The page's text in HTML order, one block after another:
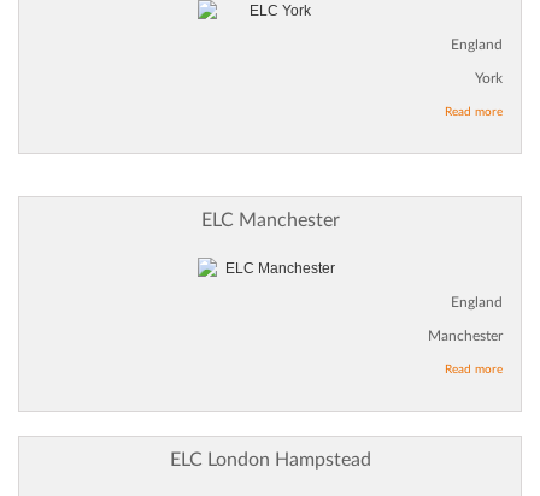
England
York
Read more
ELC Manchester
England
Manchester
Read more
ELC London Hampstead